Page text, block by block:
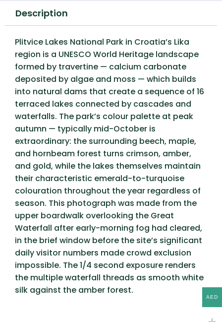
Description
Plitvice Lakes National Park in Croatia’s Lika
region is a UNESCO World Heritage landscape
formed by travertine — calcium carbonate
deposited by algae and moss — which builds
into natural dams that create a sequence of 16
terraced lakes connected by cascades and
waterfalls. The park’s colour palette at peak
autumn — typically mid-October is
extraordinary: the surrounding beech, maple,
and hornbeam forest turns crimson, amber,
and gold, while the lakes themselves maintain
their characteristic emerald-to-turquoise
colouration throughout the year regardless of
season. This photograph was made from the
upper boardwalk overlooking the Great
Waterfall after early-morning fog had cleared,
in the brief window before the site’s significant
daily visitor numbers made crowd exclusion
impossible. The 1/4 second exposure renders
the multiple waterfall threads as smooth white
silk against the amber forest.
AED